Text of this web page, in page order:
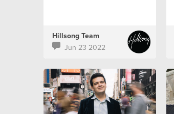
Hillsong Team
Jun 23 2022